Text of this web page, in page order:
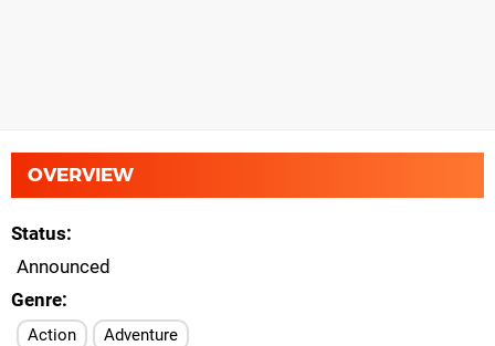
OVERVIEW
Status
Announced
Genre
Action Adventure